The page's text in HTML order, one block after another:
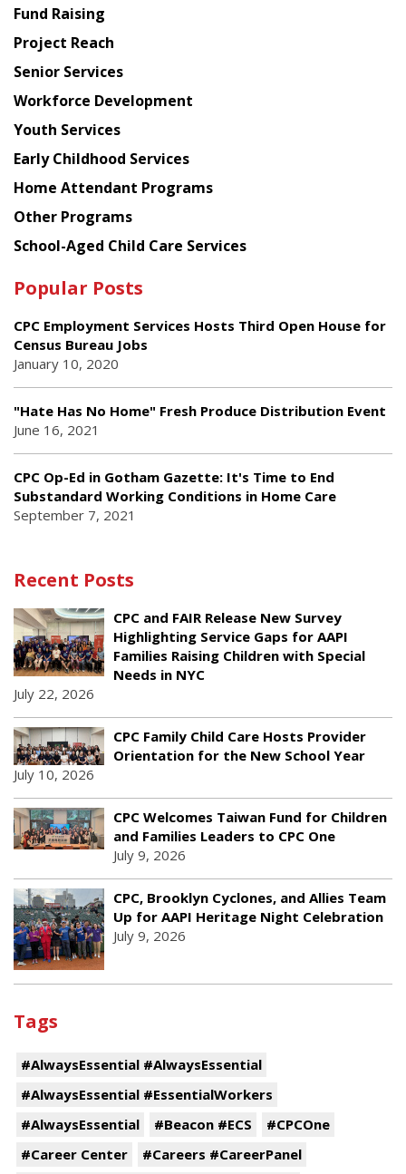
American
Planning
Council
Fund Raising
Project Reach
Senior Services
Workforce Development
Youth Services
Early Childhood Services
Home Attendant Programs
Other Programs
School-Aged Child Care Services
Popular Posts
CPC Employment Services Hosts Third Open House for
Census Bureau Jobs
January 10, 2020
"Hate Has No Home" Fresh Produce Distribution Event
June 16, 2021
CPC Op-Ed in Gotham Gazette: It's Time to End
Substandard Working Conditions in Home Care
September 7, 2021
Recent Posts
CPC and FAIR Release New Survey
Highlighting Service Gaps for AAPI
Families Raising Children with Special
Needs in NYC
July 22, 2026
CPC Family Child Care Hosts Provider
Orientation for the New School Year
July 10, 2026
CPC Welcomes Taiwan Fund for Children
and Families Leaders to CPC One
July 9, 2026
CPC, Brooklyn Cyclones, and Allies Team
Up for AAPI Heritage Night Celebration
July 9, 2026
Tags
#AlwaysEssential #AlwaysEssential
#AlwaysEssential #EssentialWorkers
#AlwaysEssential
#Beacon #ECS
#CPCOne
#Career Center
#Careers #CareerPanel